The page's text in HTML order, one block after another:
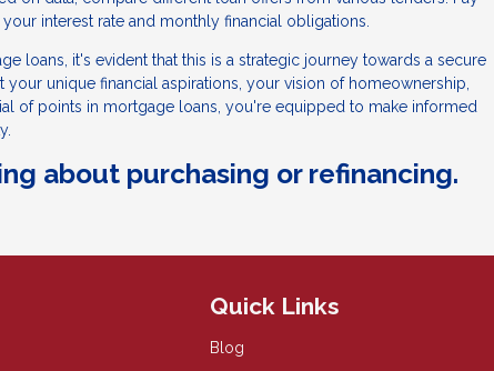
interest rate and monthly financial obligations.
loans, it's evident that this is a strategic journey towards a secure
unique financial aspirations, your vision of homeownership,
of points in mortgage loans, you're equipped to make informed
about purchasing or refinancing.
Quick Links
Blog